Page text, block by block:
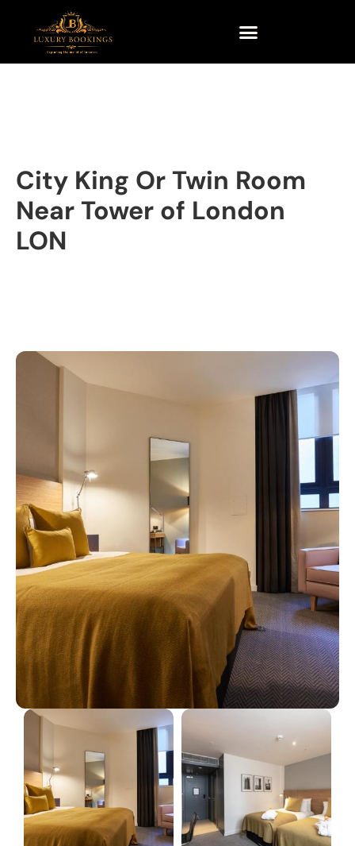
City King Or Twin Room
Near Tower of London
LON